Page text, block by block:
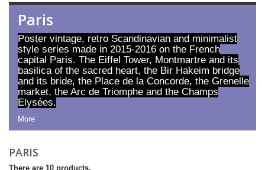
Paris
Poster vintage, retro Scandinavian and minimalist
style series made in 2015-2016 on the French
capital Paris. The Eiffel Tower, Montmartre and its
basilica of the sacred heart, the Bir Hakeim bridge
and its bride, the Place de la Concorde, the Grenelle
market, the Arc de Triomphe and the Champs
Elysées.
More
PARIS
There are 10 products.